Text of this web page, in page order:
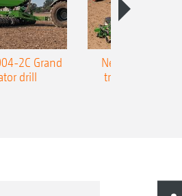
2C Grand
drill
New AMAZONE
trailed precision